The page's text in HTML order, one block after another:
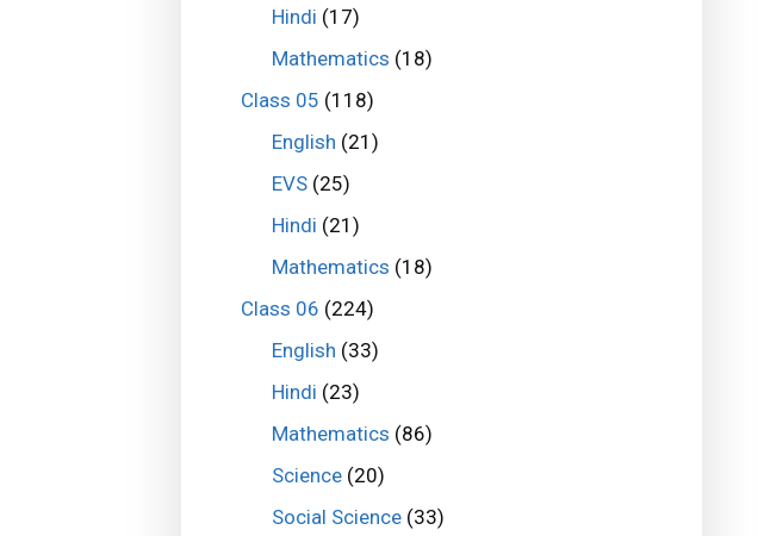
Hindi (17)
Mathematics (18)
Class 05 (118)
English (21)
EVS(25)
Hindi (21)
Mathematics (18)
Class 06 (224)
English (33)
Hindi (23)
Mathematics (86)
Science(20)
Social Science(33)